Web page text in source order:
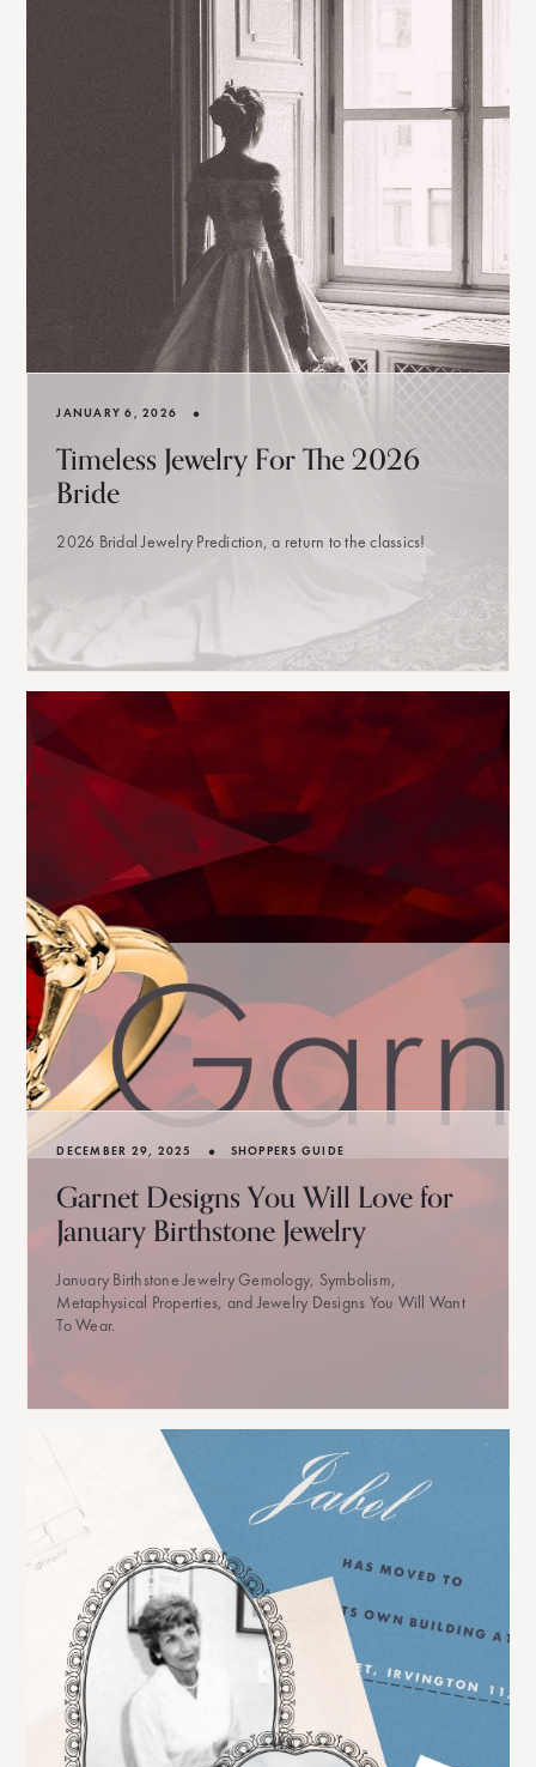
JANUARY 6, 2026 •
Timeless Jewelry For The 2026
Bride
2026 Bridal Jewelry Prediction, a return to the classics!
DECEMBER 29, 2025 • SHOPPERS GUIDE
Garnet Designs You Will Love for
January Birthstone Jewelry
January Birthstone Jewelry Gemology, Symbolism,
Metaphysical Properties, and Jewelry Designs You Will Want
To Wear.